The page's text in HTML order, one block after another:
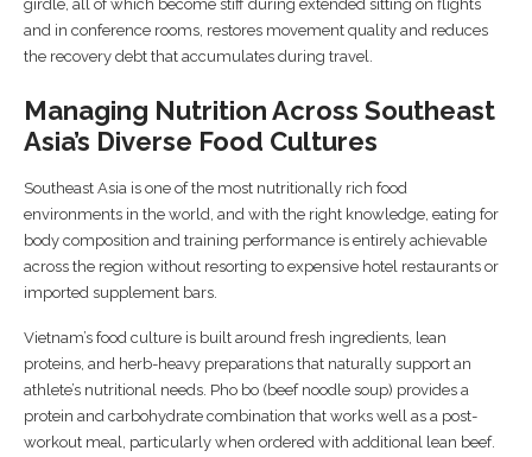
girdle, all of which become stiff during extended sitting on flights
and in conference rooms, restores movement quality and reduces
the recovery debt that accumulates during travel.
Managing Nutrition Across Southeast
Asia’s Diverse Food Cultures
Southeast Asia is one of the most nutritionally rich food
environments in the world, and with the right knowledge, eating for
body composition and training performance is entirely achievable
across the region without resorting to expensive hotel restaurants or
imported supplement bars.
Vietnam’s food culture is built around fresh ingredients, lean
proteins, and herb-heavy preparations that naturally support an
athlete’s nutritional needs. Pho bo (beef noodle soup) provides a
protein and carbohydrate combination that works well as a post-
workout meal, particularly when ordered with additional lean beef.